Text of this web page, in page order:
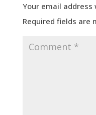
Your email address
Required fields are